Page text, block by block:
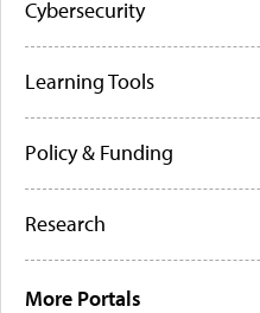
Cybersecurity
Learning Tools
Policy & Funding
Research
More Portals